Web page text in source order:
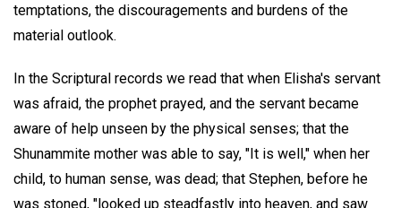
temptations, the discouragements and burdens of the
material outlook.
In the Scriptural records we read that when Elisha's servant
was afraid, the prophet prayed, and the servant became
aware of help unseen by the physical senses; that the
Shunammite mother was able to say, "It is well," when her
child, to human sense, was dead; that Stephen, before he
was stoned, "looked up steadfastly into heaven, and saw